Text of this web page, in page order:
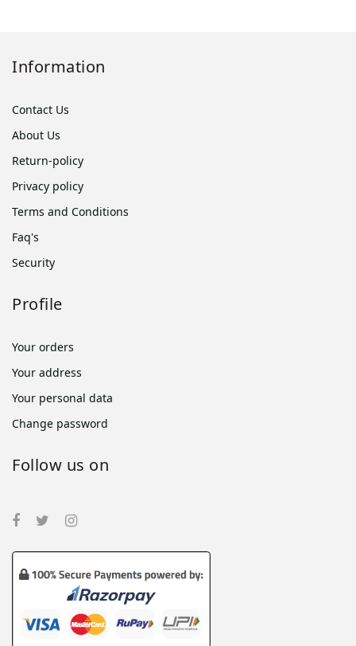
Information
Contact Us
About Us
Return-policy
Privacy policy
Terms and Conditions
Faq's
Security
Profile
Your orders
Your address
Your personal data
Change password
Follow us on